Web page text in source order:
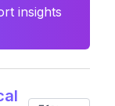
insights